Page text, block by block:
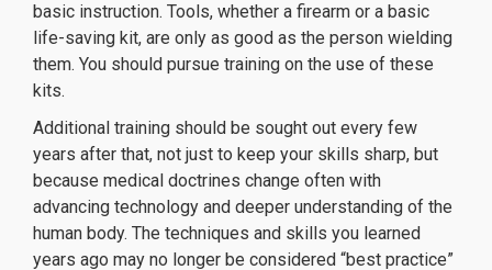
basic instruction. Tools, whether a firearm or a basic
life-saving kit, are only as good as the person wielding
them. You should pursue training on the use of these
kits.
Additional training should be sought out every few
years after that, not just to keep your skills sharp, but
because medical doctrines change often with
advancing technology and deeper understanding of the
human body. The techniques and skills you learned
years ago may no longer be considered “best practice”